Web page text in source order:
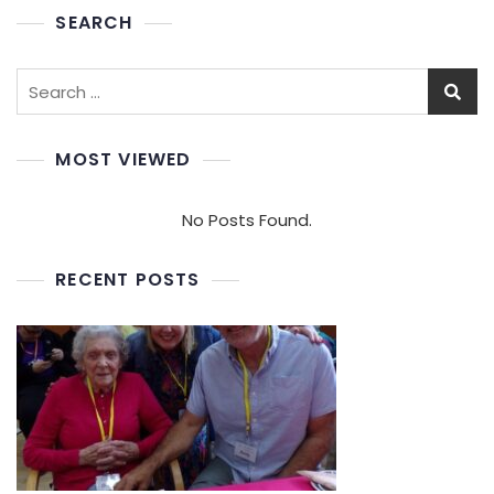
SEARCH
Search
MOST VIEWED
No Posts Found.
RECENT POSTS